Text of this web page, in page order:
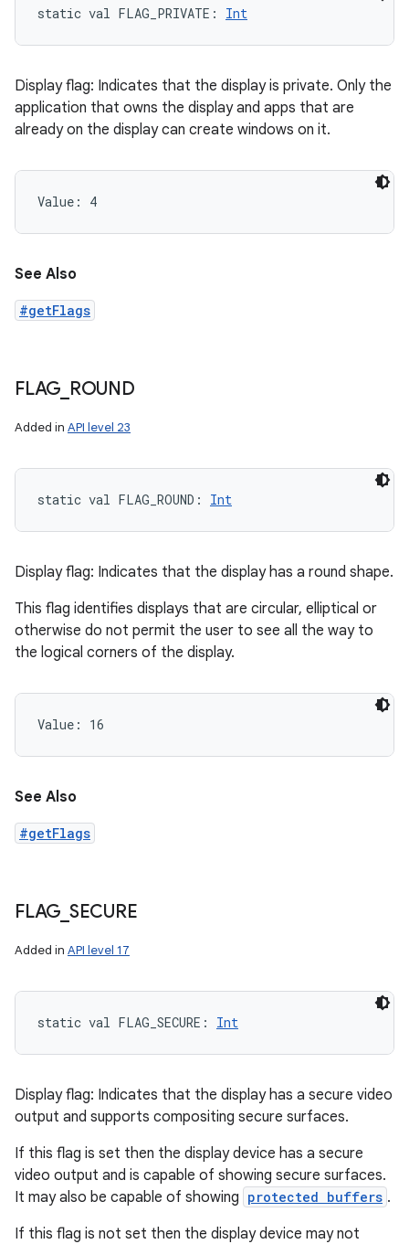
static val FLAG_PRIVATE : Int
Display flag: Indicates that the display is private. Only the
application that owns the display and apps that are
already on the display can create windows on it.
Value: 4
See Also
#getFlags
FLAG ROUND
Added in API level 23
static val FLAG_ROUND : Int
Display flag: Indicates that the display has a round shape.
This flag identifies displays that are circular, elliptical or
otherwise do not permit the user to see all the way to
the logical corners of the display.
Value: 16
See Also
#getFlags
FLAG SECURE
Added in API level 17
static val FLAG_SECURE : Int
Display flag: Indicates that the display has a secure video
output and supports compositing secure surfaces.
If this flag is set then the display device has a secure
video output and is capable of showing secure surfaces.
It may also be capable of showing protected buffers .
If this flag is not set then the display device may not